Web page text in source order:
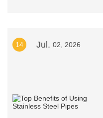
14 Jul. 02, 2026